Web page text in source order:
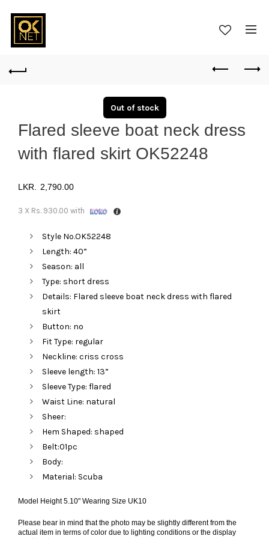
Out of stock
Flared sleeve boat neck dress
with flared skirt OK52248
2,790.00
3 X Rs. 930.00 with
Style No.OK52248
Length: 40”
Season: all
Type: short dress
Details: Flared sleeve boat neck dress with flared
skirt
Button: no
Fit Type: regular
Neckline: criss cross
Sleeve length: 13”
Sleeve Type: flared
Waist Line: natural
Sheer:
Hem Shaped: shaped
Belt:01pc
Body:
Material: Scuba
Model Height 5.10" Wearing Size UK10
Please bear in mind that the photo may be slightly different from the
actual item in terms of color due to lighting conditions or the display